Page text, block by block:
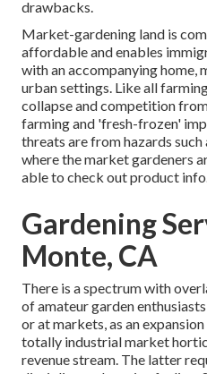
drawbacks.
Market-gardening land is
affordable and enables
with an accompanying home,
urban settings. Like all
collapse and competition
farming and 'fresh-frozen'
threats are from hazards such
where the market gardeners
able to check out product
Gardening
Monte, CA
There is a spectrum with
ofamateurgarden
or at markets, as an
totally industrial market
revenue stream. The latter